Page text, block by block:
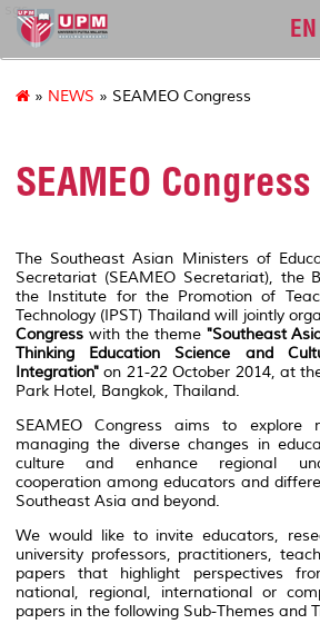
sgs
EN
» NEWS » SEAMEO Congress
SEAMEO Congress
The Southeast Asian Ministers of
Secretariat (SEAMEO Secretariat), the
the Institute for the Promotion of
Technology (IPST) Thailand will jointly
Congress with the theme "Southeast
Thinking Education Science and
Integration" on 21-22 October 2014, at
Park Hotel, Bangkok, Thailand.
SEAMEO Congress aims to explore
managing the diverse changes in
culture and enhance regional
cooperation among educators and
Southeast Asia and beyond.
We would like to invite educators,
university professors, practitioners,
papers that highlight perspectives
national, regional, international or
papers in the following Sub-Themes and